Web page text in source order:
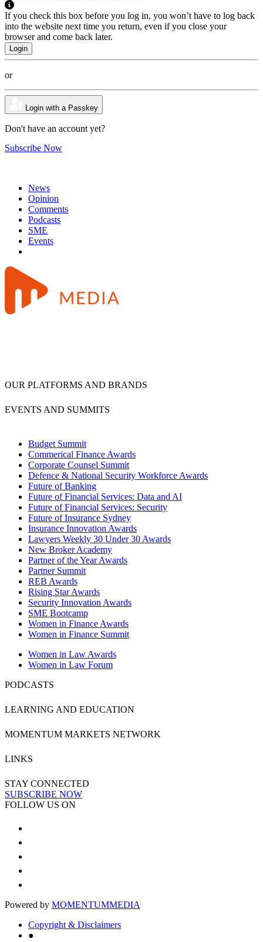
If you check this box before you log in, you won’t have to log back
into the website next time you return, even if you close your
browser and come back later.
or
Login with a Passkey
Don't have an account yet?
Subscribe Now
News
Opinion
Comments
Podcasts
SME
Events
OUR PLATFORMS AND BRANDS
EVENTS AND SUMMITS
Budget Summit
Commerical Finance Awards
Corporate Counsel Summit
Defence & National Security Workforce Awards
Future of Banking
Future of Financial Services: Data and AI
Future of Financial Services: Security
Future of Insurance Sydney
Insurance Innovation Awards
Lawyers Weekly 30 Under 30 Awards
New Broker Academy
Partner of the Year Awards
Partner Summit
REB Awards
Rising Star Awards
Security Innovation Awards
SME Bootcamp
Women in Finance Awards
Women in Finance Summit
Women in Law Awards
Women in Law Forum
PODCASTS
LEARNING AND EDUCATION
MOMENTUM MARKETS NETWORK
LINKS
STAY CONNECTED
SUBSCRIBE NOW
FOLLOW US ON
Powered by MOMENTUMMEDIA
Copyright & Disclaimers
●